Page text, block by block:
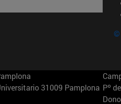
©
31009 Pamplona Pº